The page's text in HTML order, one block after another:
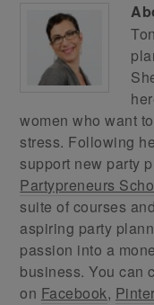
women who want
stress. Following
support new party
Partypreneurs
suite of courses
aspiring party
passion into a
business. You can
on Facebook,